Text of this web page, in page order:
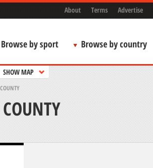
About Terms Advertise
Browse by sport Browse by country
SHOW MAP